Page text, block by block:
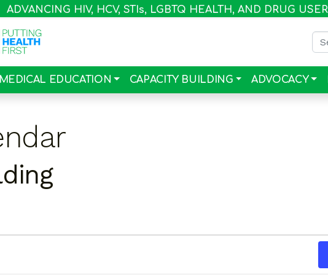
ADVANCING HIV, HCV, STIs, LGBTQ HEALTH, AND DRUG
MEDICAL EDUCATION CAPACITY BUILDING ADVOCACY